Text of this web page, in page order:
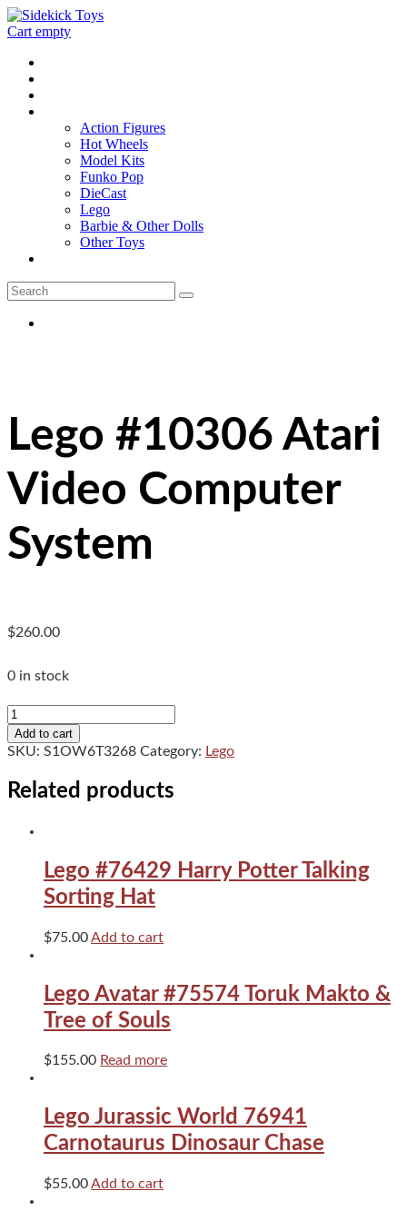
Cart empty
Action Figures
Hot Wheels
Model Kits
Funko Pop
DieCast
Lego
Barbie & Other Dolls
Other Toys
Lego #10306 Atari
Video Computer
System
$260.00
0 in stock
Lego
#10306
Atari
Computer
System
Add to cart
SKU: S1OW6T3268 Category: Lego
Related products
Lego #76429 Harry Potter Talking
Sorting Hat
$75.00Add to cart
Lego Avatar #75574 Toruk Makto &
Tree of Souls
$155.00 Read more
Lego Jurassic World 76941
Carnotaurus Dinosaur Chase
$55.00Add to cart